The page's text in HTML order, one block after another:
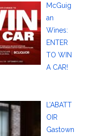
McGuig
an
Wines:
ENTER
TO WIN
A CAR!
L’ABATT
OIR
Gastown